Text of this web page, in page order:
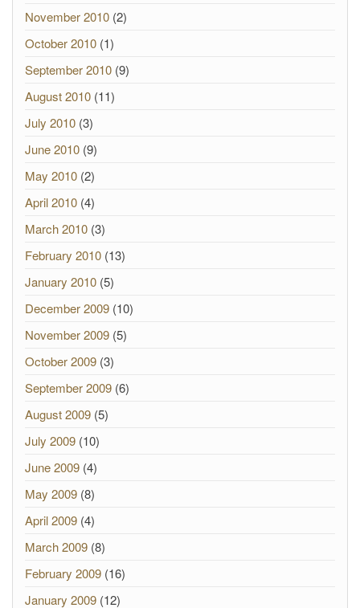
November 2010 (2)
October 2010 (1)
September 2010 (9)
August 2010 (11)
July 2010 (3)
June 2010 (9)
May 2010 (2)
April 2010 (4)
March 2010 (3)
February 2010 (13)
January 2010 (5)
December 2009 (10)
November 2009 (5)
October 2009 (3)
September 2009 (6)
August 2009 (5)
July 2009 (10)
June 2009 (4)
May 2009 (8)
April 2009 (4)
March 2009 (8)
February 2009 (16)
January 2009 (12)